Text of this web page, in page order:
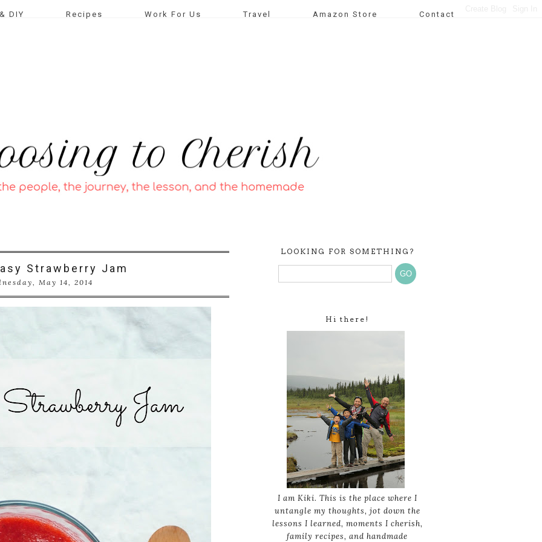
DIY Recipes Work For Us Travel Amazon Store Contact
Strawberry Jam
May 14, 2014
LOOKING FOR SOMETHING?
Hi there!
I am Kiki. This is the place where I
untangle my thoughts, jot down the
lessons I learned, moments I cherish,
family recipes, and handmade